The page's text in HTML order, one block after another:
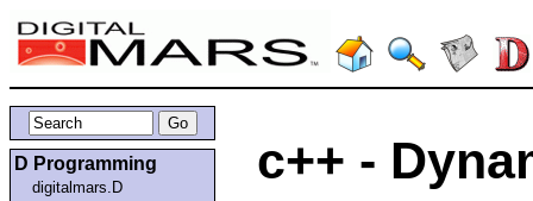
D Programming
digitalmars.D
c++ -